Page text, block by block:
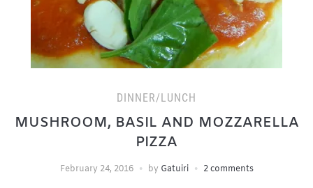
DINNER/LUNCH
MUSHROOM, BASIL AND MOZZARELLA
PIZZA
February 24, 2016 by Gatuiri 2 comments